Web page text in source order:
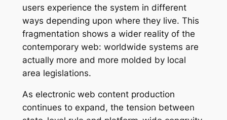
users experience the system in different
ways depending upon where they live. This
fragmentation shows a wider reality of the
contemporary web: worldwide systems are
actually more and more molded by local
area legislations.
As electronic web content production
continues to expand, the tension between